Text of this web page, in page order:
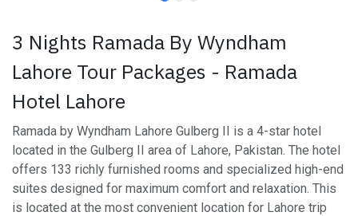
3 Nights Ramada By Wyndham
Lahore Tour Packages - Ramada
Hotel Lahore
Ramada by Wyndham Lahore Gulberg II is a 4-star hotel
located in the Gulberg II area of Lahore, Pakistan. The hotel
offers 133 richly furnished rooms and specialized high-end
suites designed for maximum comfort and relaxation. This
is located at the most convenient location for Lahore trip